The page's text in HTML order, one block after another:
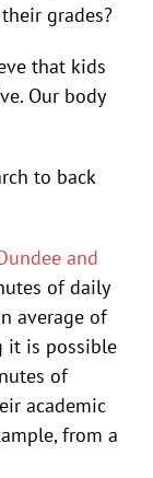
grades?
that kids
Our body
to back
and
of daily
average of
it is possible
of
academic
from a